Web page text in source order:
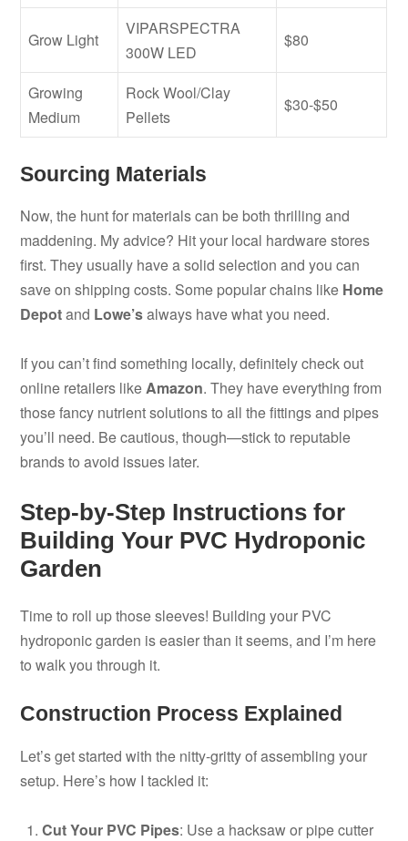
Grow Light
VIPARSPECTRA
300W LED
$80
Growing
Medium
Rock Wool/Clay
Pellets
$30-$50
Sourcing Materials
Now, the hunt for materials can be both thrilling and
maddening. My advice? Hit your local hardware stores
first. They usually have a solid selection and you can
save on shipping costs. Some popular chains like Home
Depotand Lowe’salways have what you need.
If you can’t find something locally, definitely check out
online retailers likeAmazon. They have everything from
those fancy nutrient solutions to all the fittings and pipes
you’ll need. Be cautious, though—stick to reputable
brands to avoid issues later.
Step-by-Step Instructions for
Building Your PVC Hydroponic
Garden
Time to roll up those sleeves! Building your PVC
hydroponic garden is easier than it seems, and I’m here
to walk you through it.
Construction Process Explained
Let’s get started with the nitty-gritty of assembling your
setup. Here’s how I tackled it:
Cut Your PVC Pipes: Use a hacksaw or pipe cutter